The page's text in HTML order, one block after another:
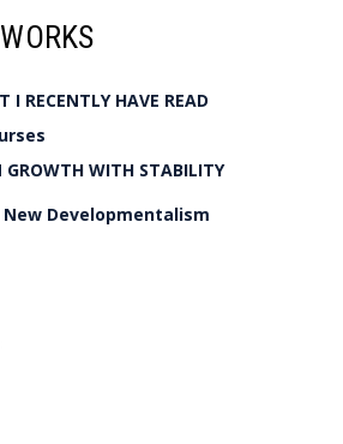
I RECENTLY HAVE READ
GROWTH WITH STABILITY
Developmentalism